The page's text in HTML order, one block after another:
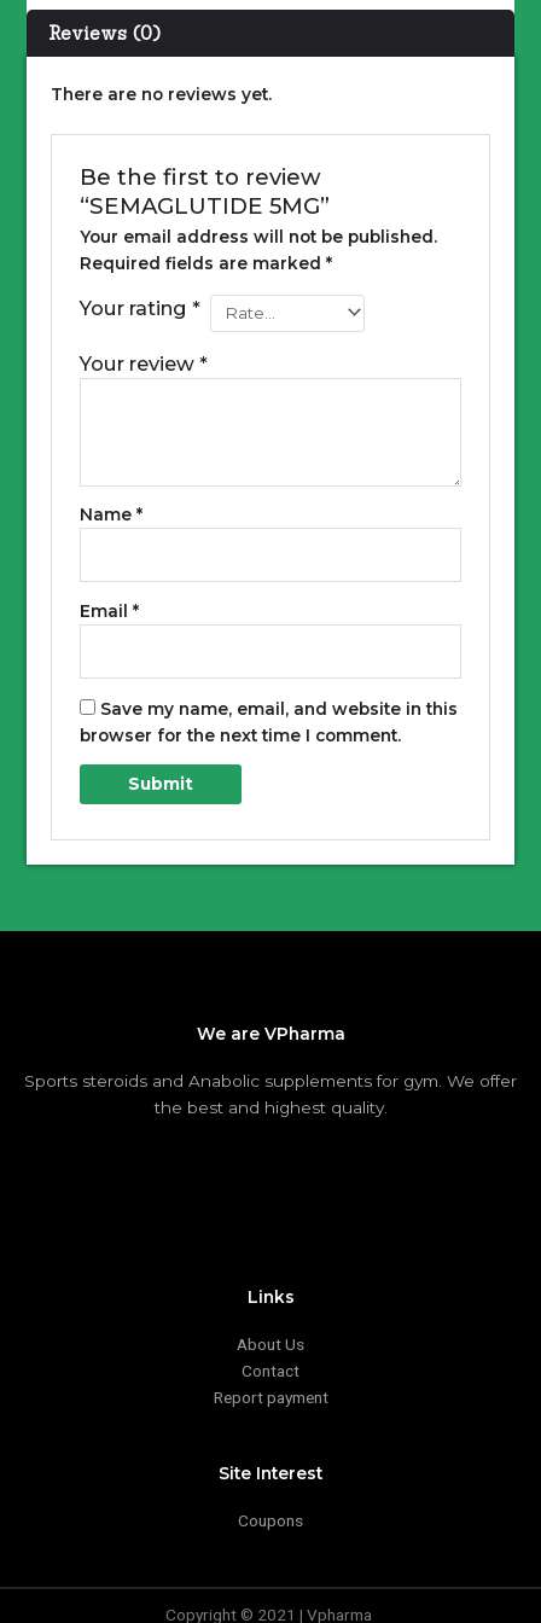
Reviews (0)
There are no reviews yet.
Be the first to review
“SEMAGLUTIDE 5MG”
Your email address will not be published.
Required fields are marked*
Your rating*
Your review*
Name*
Email*
Save my name, email, and website in this
browser for the next time I comment.
We are VPharma
Sports steroids and Anabolic supplements for gym. We offer
the best and highest quality.
Links
About Us
Contact
Report payment
Site Interest
Coupons
Copyright © 2021 | Vpharma